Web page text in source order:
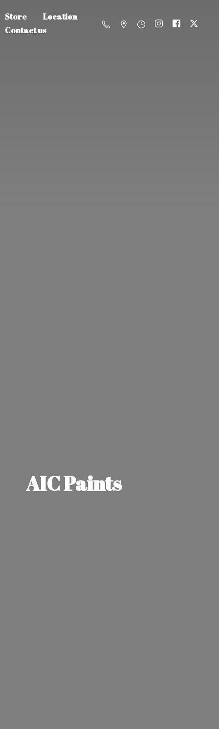
Store
Location
Contact us
AIC Paints